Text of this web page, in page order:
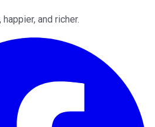
and richer.